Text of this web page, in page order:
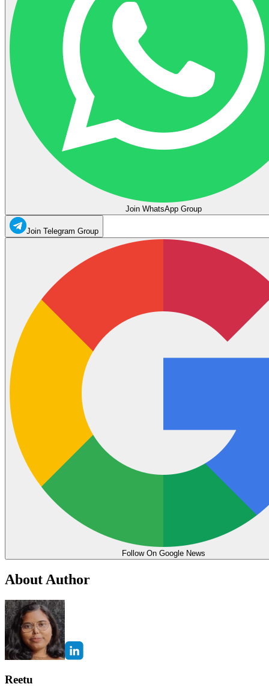
Join WhatsApp Group
Join Telegram Group
Follow On Google News
About Author
Reetu